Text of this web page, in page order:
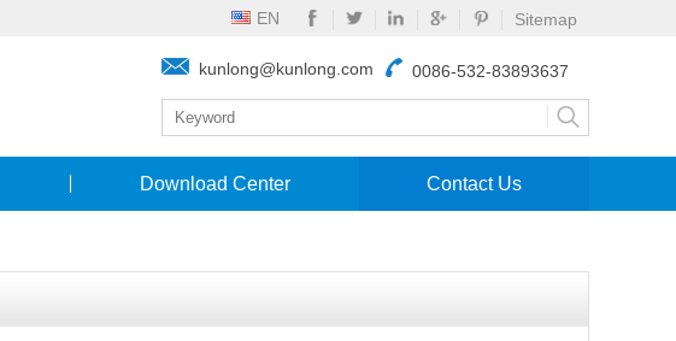
Sitemap
EN
kunlong@kunlong.com 0086-532-83893637
Download Center Contact Us